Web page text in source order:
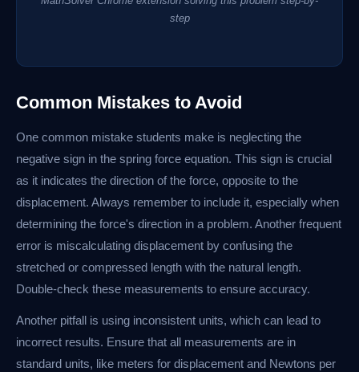
step
Common Mistakes to Avoid
One common mistake students make is neglecting the
negative sign in the spring force equation. This sign is crucial
as it indicates the direction of the force, opposite to the
displacement. Always remember to include it, especially when
determining the force's direction in a problem. Another frequent
error is miscalculating displacement by confusing the
stretched or compressed length with the natural length.
Double-check these measurements to ensure accuracy.
Another pitfall is using inconsistent units, which can lead to
incorrect results. Ensure that all measurements are in
standard units, like meters for displacement and Newtons per